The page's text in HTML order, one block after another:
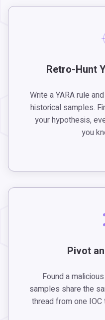
Retro-Hunt
Write a YARA rule
historical samples.
your hypothesis,
you
Pivot
Found a
samples share the
thread from one